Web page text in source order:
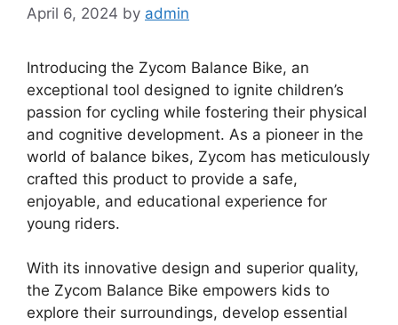
April 6, 2024 by admin
Introducing the Zycom Balance Bike, an
exceptional tool designed to ignite children’s
passion for cycling while fostering their physical
and cognitive development. As a pioneer in the
world of balance bikes, Zycom has meticulously
crafted this product to provide a safe,
enjoyable, and educational experience for
young riders.
With its innovative design and superior quality,
the Zycom Balance Bike empowers kids to
explore their surroundings, develop essential